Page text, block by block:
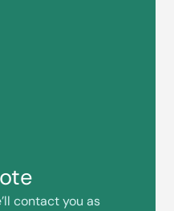
contact you as